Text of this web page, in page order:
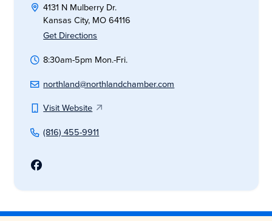
4131 N Mulberry Dr.
Kansas City, MO 64116
Get Directions
8:30am-5pm Mon.-Fri.
northland@northlandchamber.com
Visit Website
(816) 455-9911